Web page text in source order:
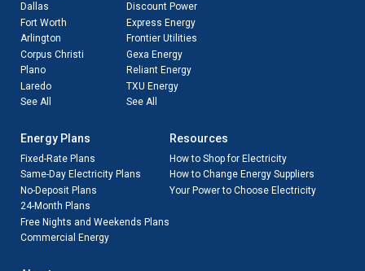
Dallas
Fort Worth
Arlington
Corpus Christi
Plano
Laredo
See All
Discount Power
Express Energy
Frontier Utilities
Gexa Energy
Reliant Energy
TXU Energy
See All
Energy Plans
Fixed-Rate Plans
Same-Day Electricity Plans
No-Deposit Plans
24-Month Plans
Free Nights and Weekends Plans
Commercial Energy
Resources
How to Shop for Electricity
How to Change Energy Suppliers
Your Power to Choose Electricity